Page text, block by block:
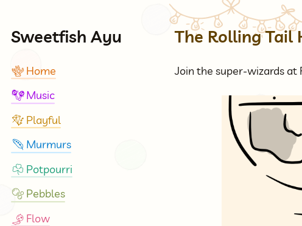
Sweetfish Ayu
🪸 Home
🪇 Music
🪁 Playful
🪶 Murmurs
☘ Potpourri
🫧 Pebbles
🎐 Flow
The Rolling Tail
Join the super-wizards at